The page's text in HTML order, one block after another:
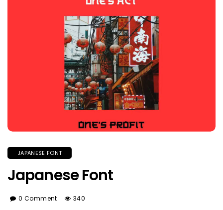
JAPANESE FONT
Japanese Font
0 Comment 340